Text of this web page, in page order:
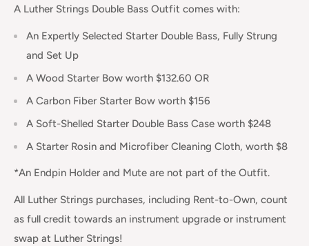
A Luther Strings Double Bass Outfit comes with:
An Expertly Selected Starter Double Bass, Fully Strung
and Set Up
A Wood Starter Bow worth $132.60 OR
A Carbon Fiber Starter Bow worth $156
A Soft-Shelled Starter Double Bass Case worth $248
A Starter Rosin and Microfiber Cleaning Cloth, worth $8
*An Endpin Holder and Mute are not part of the Outfit.
All Luther Strings purchases, including Rent-to-Own, count
as full credit towards an instrument upgrade or instrument
swap at Luther Strings!